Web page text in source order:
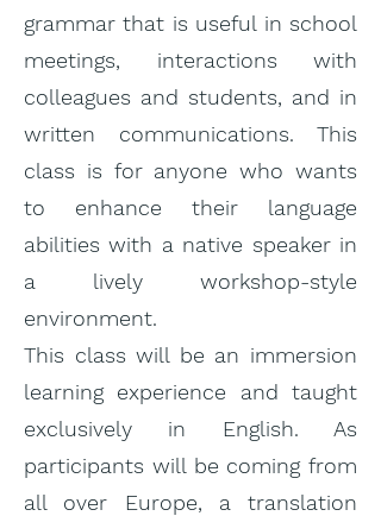
grammar that is useful in school
meetings, interactions with
colleagues and students, and in
written communications. This
class is for anyone who wants
to enhance their language
abilities with a native speaker in
a lively workshop-style
environment.
This class will be an immersion
learning experience and taught
exclusively in English. As
participants will be coming from
all over Europe, a translation